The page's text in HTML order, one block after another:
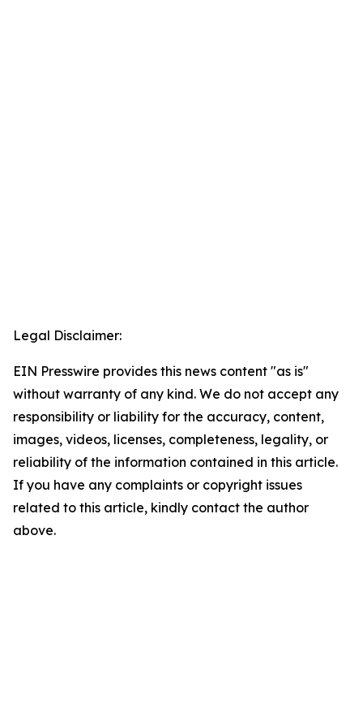
Legal Disclaimer:
EIN Presswire provides this news content "as is"
without warranty of any kind. We do not accept any
responsibility or liability for the accuracy, content,
images, videos, licenses, completeness, legality, or
reliability of the information contained in this article.
If you have any complaints or copyright issues
related to this article, kindly contact the author
above.